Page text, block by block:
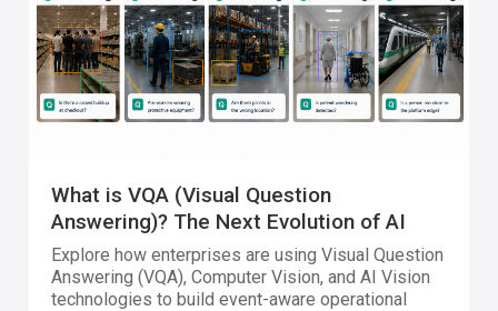
What is VQA (Visual Question
Answering)? The Next Evolution of AI
Vision
Explore how enterprises are using Visual Question
Answering (VQA), Computer Vision, and AI Vision
technologies to build event-aware operational